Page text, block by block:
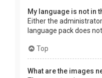
My language is not in
Either the
language pack does
Top
What are the images